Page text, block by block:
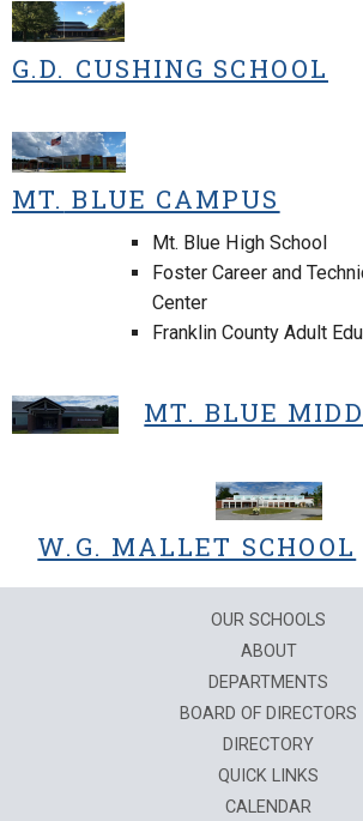
G.D. CUSHING SCHOOL
MT. BLUE CAMPUS
Mt. Blue High School
Foster Career and
Center
Franklin County Adult
MT. BLUE
W.G. MALLET SCHOOL
OUR SCHOOLS
ABOUT
DEPARTMENTS
BOARD OF DIRECTORS
DIRECTORY
QUICK LINKS
CALENDAR